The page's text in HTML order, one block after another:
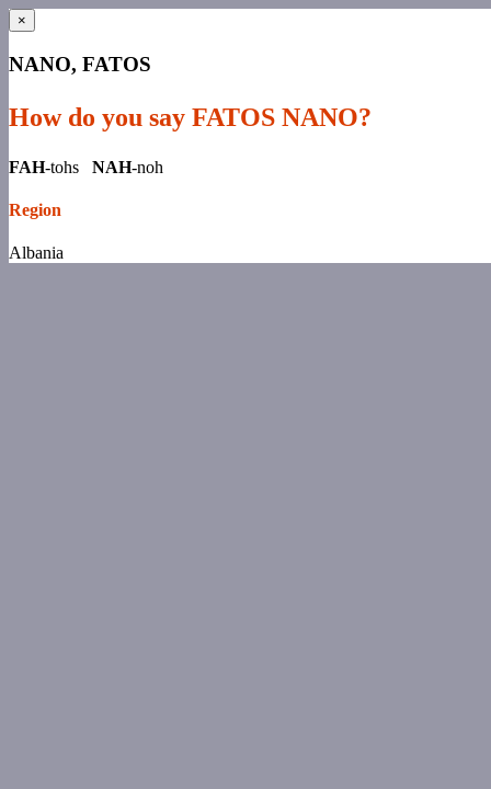
×
NANO, FATOS
How do you say FATOS NANO?
FAH-tohs NAH-noh
Region
Albania